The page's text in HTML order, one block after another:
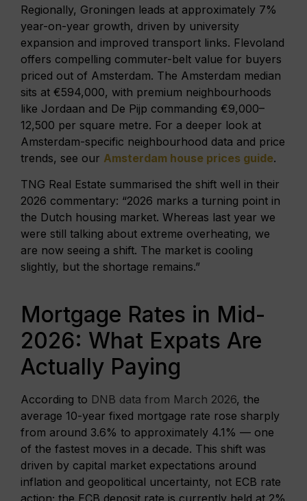
Regionally, Groningen leads at approximately 7%
year-on-year growth, driven by university
expansion and improved transport links. Flevoland
offers compelling commuter-belt value for buyers
priced out of Amsterdam. The Amsterdam median
sits at €594,000, with premium neighbourhoods
like Jordaan and De Pijp commanding €9,000–
12,500 per square metre. For a deeper look at
Amsterdam-specific neighbourhood data and price
trends, see our Amsterdam house prices guide.
TNG Real Estate summarised the shift well in their
2026 commentary: “2026 marks a turning point in
the Dutch housing market. Whereas last year we
were still talking about extreme overheating, we
are now seeing a shift. The market is cooling
slightly, but the shortage remains.”
Mortgage Rates in Mid-
2026: What Expats Are
Actually Paying
According to DNB data from March 2026, the
average 10-year fixed mortgage rate rose sharply
from around 3.6% to approximately 4.1% — one
of the fastest moves in a decade. This shift was
driven by capital market expectations around
inflation and geopolitical uncertainty, not ECB rate
action; the ECB deposit rate is currently held at 2%